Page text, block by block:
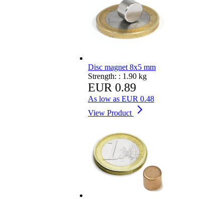
Disc magnet 8x5 mm
Strength: : 1.90 kg
EUR 0.89
As low as EUR 0.48
View Product